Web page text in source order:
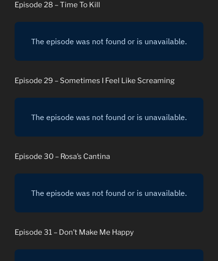
Episode 28 – Time To Kill
Episode 29 – Sometimes I Feel Like Screaming
Episode 30 – Rosa’s Cantina
Episode 31 – Don’t Make Me Happy